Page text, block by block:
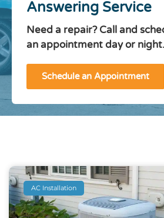
Answering Service
Need a repair? Call and
an appointment day or night.
Schedule an Appointment
AC Installation